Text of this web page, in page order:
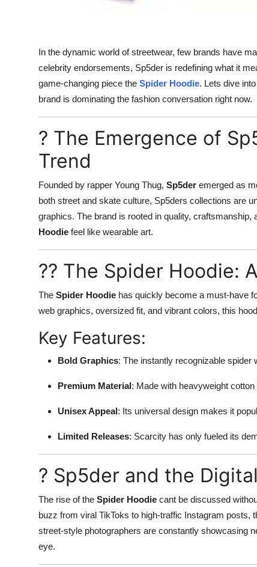
In the dynamic world of streetwear, few brands have
celebrity endorsements, Sp5der is redefining what it
game-changing piece the Spider Hoodie. Lets dive
brand is dominating the fashion conversation right now.
? The Emergence of
Trend
Founded by rapper Young Thug, Sp5der emerged as
both street and skate culture, Sp5ders collections are
graphics. The brand is rooted in quality,
Hoodie feel like wearable art.
?? The Spider Hoodie:
The Spider Hoodie has quickly become a must-have
web graphics, oversized fit, and vibrant colors, this
Key Features:
Bold Graphics: The instantly recognizable spider
Premium Material: Made with heavyweight
Unisex Appeal: Its universal design makes it
Limited Releases: Scarcity has only fueled its
? Sp5der and the
The rise of the Spider Hoodie cant be discussed
buzz from viral TikToks to high-traffic Instagram
street-style photographers are constantly showcasing
eye.